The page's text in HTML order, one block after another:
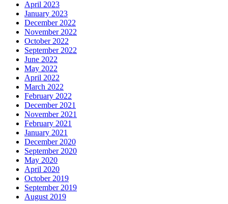
April 2023
January 2023
December 2022
November 2022
October 2022
September 2022
June 2022
May 2022
April 2022
March 2022
February 2022
December 2021
November 2021
February 2021
January 2021
December 2020
September 2020
May 2020
April 2020
October 2019
September 2019
August 2019